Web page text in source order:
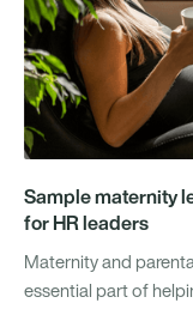
Sample maternity
for HR leaders
Maternity and
essential part of